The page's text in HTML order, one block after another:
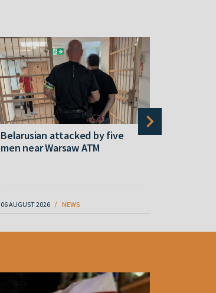
Belarusian attacked by five
men near Warsaw ATM
06 AUGUST 2026 NEWS